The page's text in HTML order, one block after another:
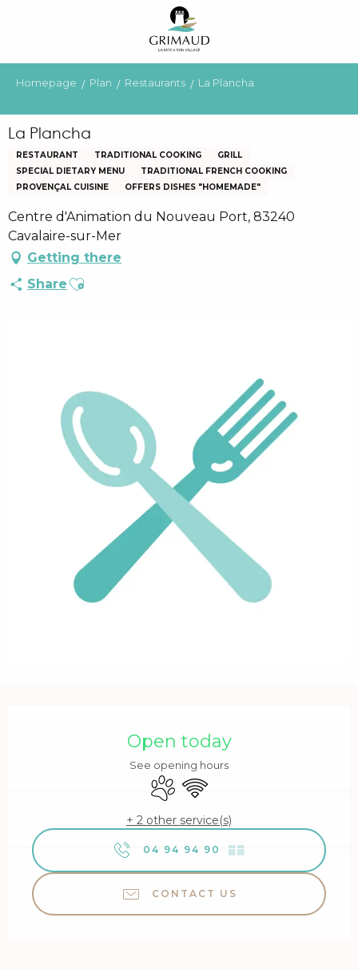
principal
Homepage Plan Restaurants La Plancha
La Plancha
RESTAURANT TRADITIONAL COOKING
GRILL
SPECIAL DIETARY MENU
TRADITIONAL FRENCH COOKING
PROVENÇAL CUISINE
OFFERS DISHES "HOMEMADE"
Centre d'Animation du Nouveau Port, 83240
Cavalaire-sur-Mer
Getting there
Share Ajouter aux favoris
Open today
See opening hours
Animals accepted
Wifi
+ 2 other service(s)
04 94 94 90 ▒▒
CONTACT US